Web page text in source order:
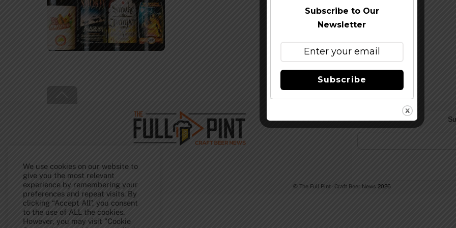
To
Top
© The Full Pint - Craft Beer News 2026
We use cookies on our website to
give you the most relevant
experience by remembering your
preferences and repeat visits. By
clicking “Accept All”, you consent
to the use of ALL the cookies.
However, you may visit "Cookie
Subscribe to Our
Newsletter
Subscribe